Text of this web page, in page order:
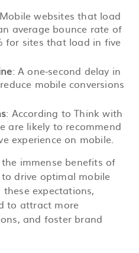
websites that load
average bounce rate of
for sites that load in five
: A one-second delay in
mobile conversions
: According to Think with
are likely to recommend
experience on mobile.
immense benefits of
to drive optimal mobile
expectations,
to attract more
and foster brand